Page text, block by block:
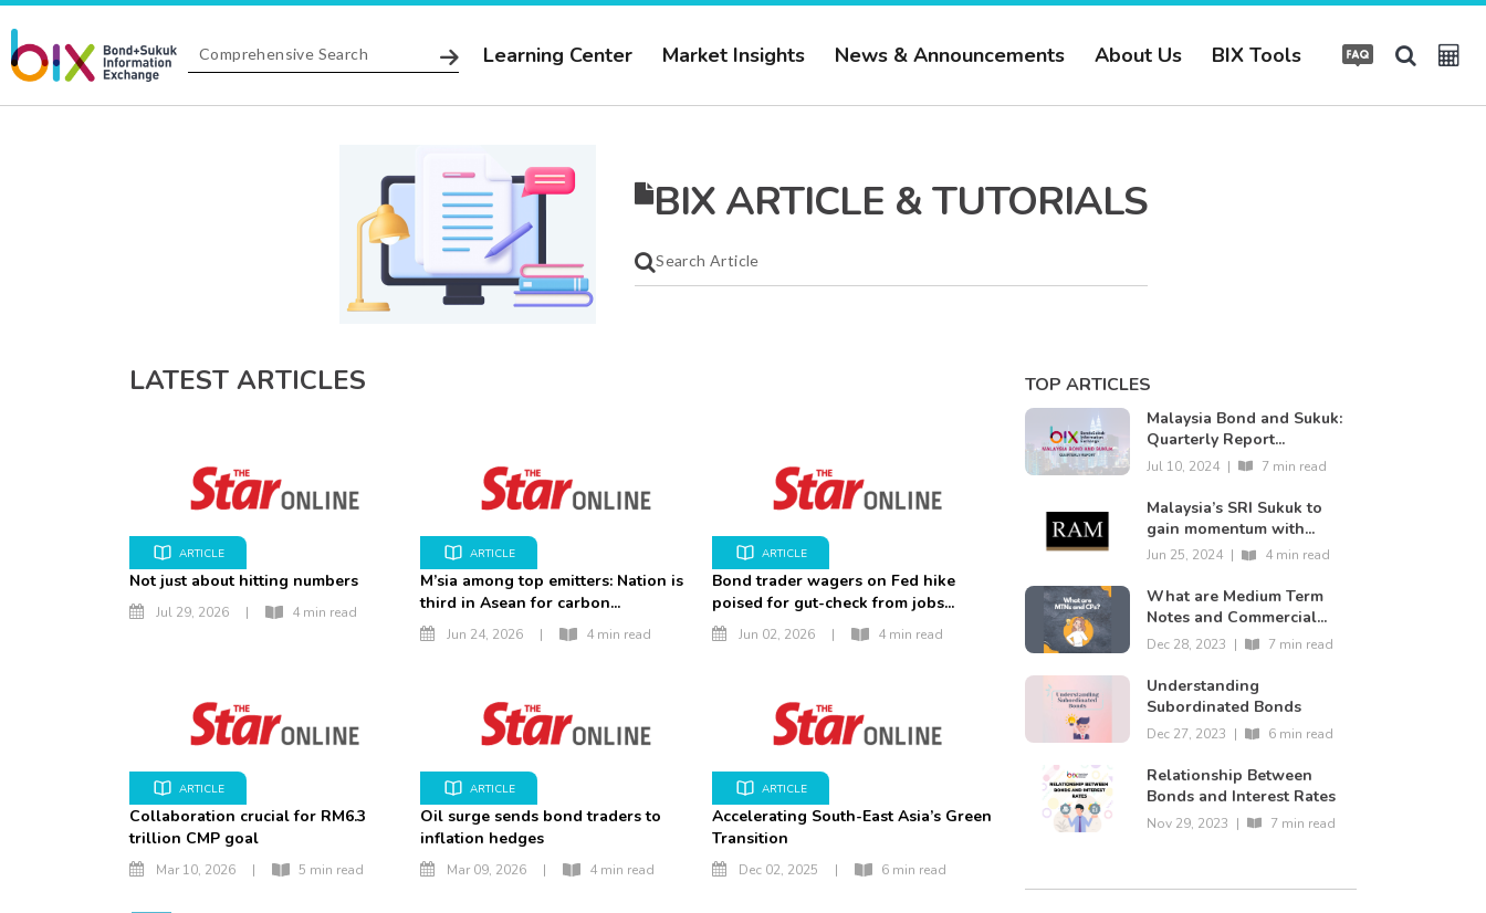
Learning Center Market Insights News & Announcements About Us BIX Tools
BIX ARTICLE & TUTORIALS
LATEST ARTICLES
ARTICLE
Not just about hitting numbers
Jul 29, 2026 | 4 min read
ARTICLE
M’sia among top emitters: Nation is
third in Asean for carbon...
Jun 24, 2026 | 4 min read
ARTICLE
Bond trader wagers on Fed hike
poised for gut-check from jobs...
Jun 02, 2026 | 4 min read
ARTICLE
Collaboration crucial for RM6.3
trillion CMP goal
Mar 10, 2026 | 5 min read
ARTICLE
Oil surge sends bond traders to
inflation hedges
Mar 09, 2026 | 4 min read
ARTICLE
Accelerating South-East Asia’s Green
Transition
Dec 02, 2025 | 6 min read
TOP ARTICLES
Malaysia Bond and Sukuk:
Quarterly Report...
Jul 10, 2024 | 7 min read
Malaysia’s SRI Sukuk to
gain momentum with...
Jun 25, 2024 | 4 min read
What are Medium Term
Notes and Commercial...
Dec 28, 2023 | 7 min read
Understanding
Subordinated Bonds
Dec 27, 2023 | 6 min read
Relationship Between
Bonds and Interest Rates
Nov 29, 2023 | 7 min read